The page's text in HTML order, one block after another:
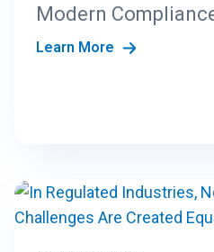
Modern
Learn More